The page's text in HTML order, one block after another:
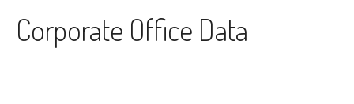
Corporate Office Data